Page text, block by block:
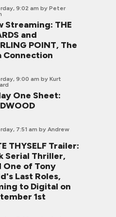
9:02 am by Peter
Streaming: THE
and
POINT, The
Connection
9:00 am by Kurt
One Sheet:
7:51 am by Andrew
THYSELF Trailer:
Serial Thriller,
One of Tony
Last Roles,
to Digital on
1st